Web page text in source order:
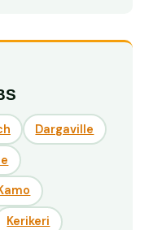
Dargaville
Kerikeri